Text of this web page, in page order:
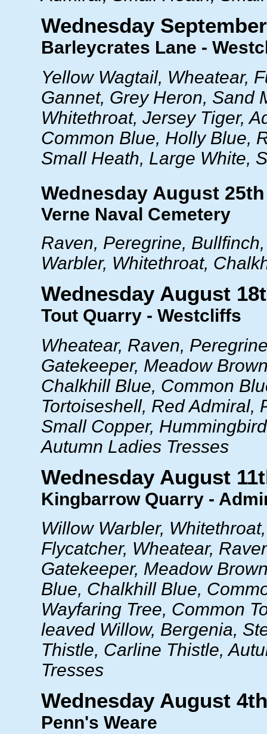
Wednesday
Barleycrates Lane -
Yellow Wagtail, Wheatear,
Gannet, Grey Heron, Sand
Whitethroat, Jersey Tiger,
Common Blue, Holly Blue,
Small Heath, Large White,
Wednesday August 25th
Verne Naval Cemetery
Raven, Peregrine,
Warbler, Whitethroat,
Wednesday August
Tout Quarry - Westcliffs
Wheatear, Raven,
Gatekeeper, Meadow
Chalkhill Blue, Common
Tortoiseshell, Red Admiral,
Small Copper,
Autumn Ladies Tresses
Wednesday August
Kingbarrow Quarry -
Willow Warbler,
Flycatcher, Wheatear,
Gatekeeper, Meadow
Blue, Chalkhill Blue,
Wayfaring Tree, Common
leaved Willow, Bergenia,
Thistle, Carline Thistle,
Tresses
Wednesday August 4th
Penn's Weare